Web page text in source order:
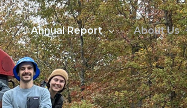
Annual Report About Us